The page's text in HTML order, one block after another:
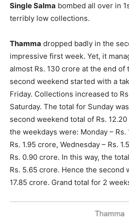
Single Salma bombed all over in
terribly low collections.
Thamma dropped badly in the
impressive first week. Yet, it
almost Rs. 130 crore at the end of
second weekend started with a
Friday. Collections increased to
Saturday. The total for Sunday
second weekend total of Rs.
the weekdays were: Monday – Rs.
Rs. 1.95 crore, Wednesday – Rs.
Rs. 0.90 crore. In this way, the
Rs. 5.65 crore. Hence the second
17.85 crore. Grand total for 2